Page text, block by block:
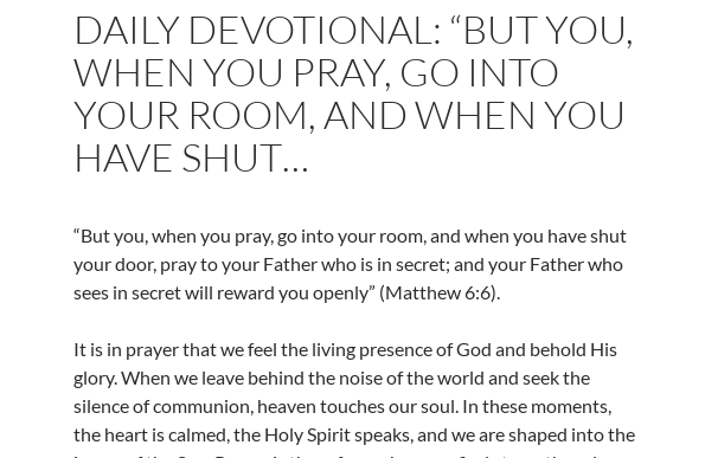
DAILY DEVOTIONAL: “BUT YOU,
WHEN YOU PRAY, GO INTO
YOUR ROOM, AND WHEN YOU
HAVE SHUT…
“But you, when you pray, go into your room, and when you have shut
your door, pray to your Father who is in secret; and your Father who
sees in secret will reward you openly” (Matthew 6:6).
It is in prayer that we feel the living presence of God and behold His
glory. When we leave behind the noise of the world and seek the
silence of communion, heaven touches our soul. In these moments,
the heart is calmed, the Holy Spirit speaks, and we are shaped into the